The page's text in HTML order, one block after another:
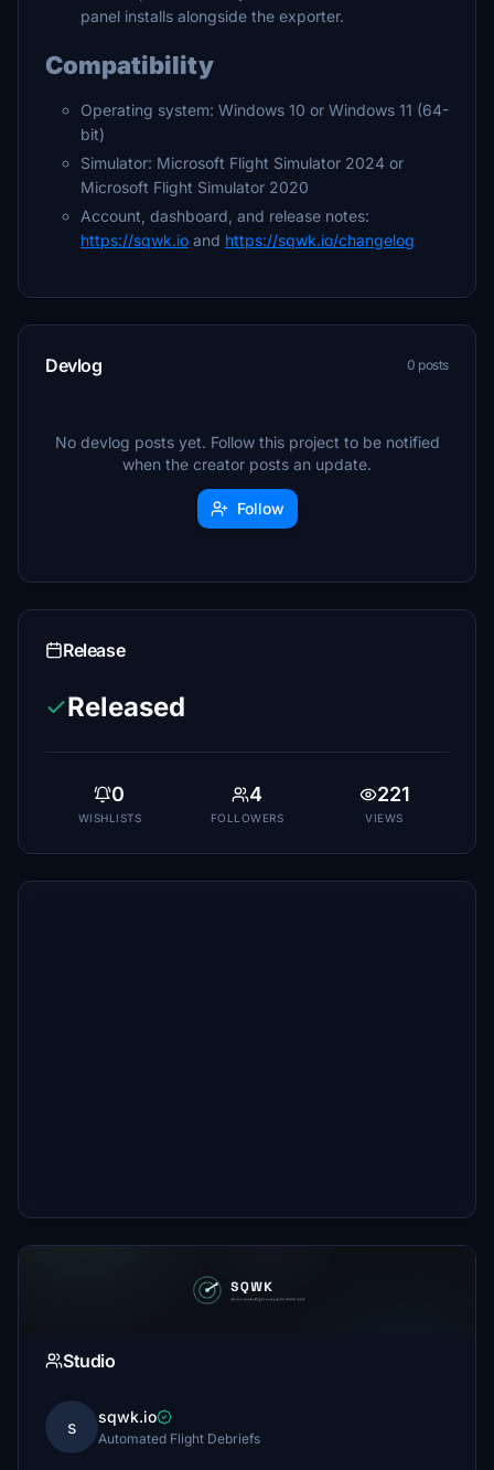
panel installs alongside the exporter.
Compatibility
Operating system: Windows 10 or Windows 11 (64-
bit)
Simulator: Microsoft Flight Simulator 2024 or
Microsoft Flight Simulator 2020
Account, dashboard, and release notes:
https://sqwk.io and https://sqwk.io/changelog
Devlog 0 posts
No devlog posts yet. Follow this project to be notified
when the creator posts an update.
Follow
Release
Released
0
WISHLISTS
4
FOLLOWERS
221
VIEWS
Studio
s sqwk.io
Automated Flight Debriefs